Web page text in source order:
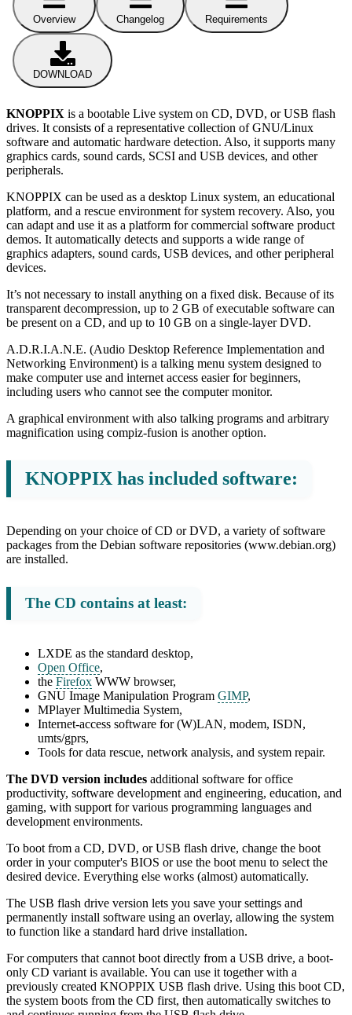
Overview Changelog Requirements
DOWNLOAD
KNOPPIX is a bootable Live system on CD, DVD, or USB flash
drives. It consists of a representative collection of GNU/Linux
software and automatic hardware detection. Also, it supports many
graphics cards, sound cards, SCSI and USB devices, and other
peripherals.
KNOPPIX can be used as a desktop Linux system, an educational
platform, and a rescue environment for system recovery. Also, you
can adapt and use it as a platform for commercial software product
demos. It automatically detects and supports a wide range of
graphics adapters, sound cards, USB devices, and other peripheral
devices.
It’s not necessary to install anything on a fixed disk. Because of its
transparent decompression, up to 2 GB of executable software can
be present on a CD, and up to 10 GB on a single-layer DVD.
A.D.R.I.A.N.E. (Audio Desktop Reference Implementation and
Networking Environment) is a talking menu system designed to
make computer use and internet access easier for beginners,
including users who cannot see the computer monitor.
A graphical environment with also talking programs and arbitrary
magnification using compiz-fusion is another option.
KNOPPIX has included software:
Depending on your choice of CD or DVD, a variety of software
packages from the Debian software repositories (www.debian.org)
are installed.
The CD contains at least:
LXDE as the standard desktop,
Open Office,
the Firefox WWW browser,
GNU Image Manipulation Program GIMP,
MPlayer Multimedia System,
Internet-access software for (W)LAN, modem, ISDN,
umts/gprs,
Tools for data rescue, network analysis, and system repair.
The DVD version includes additional software for office
productivity, software development and engineering, education, and
gaming, with support for various programming languages and
development environments.
To boot from a CD, DVD, or USB flash drive, change the boot
order in your computer's BIOS or use the boot menu to select the
desired device. Everything else works (almost) automatically.
The USB flash drive version lets you save your settings and
permanently install software using an overlay, allowing the system
to function like a standard hard drive installation.
For computers that cannot boot directly from a USB drive, a boot-
only CD variant is available. You can use it together with a
previously created KNOPPIX USB flash drive. Using this boot CD,
the system boots from the CD first, then automatically switches to